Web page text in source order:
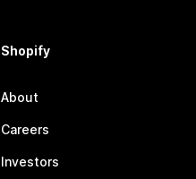
Shopify
About
Careers
Investors